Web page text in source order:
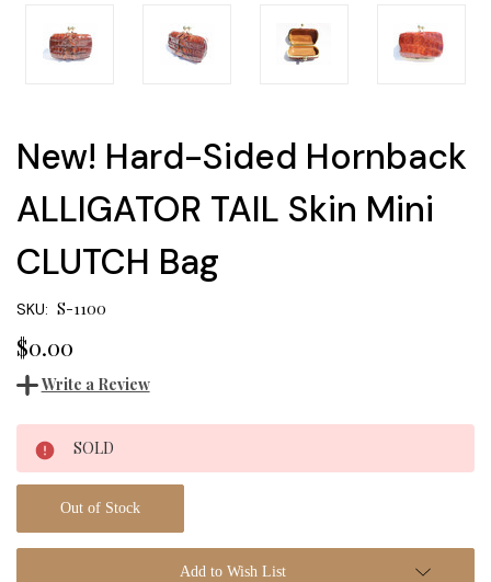
New! Hard-Sided Hornback
ALLIGATOR TAIL Skin Mini
CLUTCH Bag
SKU: S-1100
$0.00
Write a Review
Current
Stock:
SOLD
Out of Stock
Add to Wish List